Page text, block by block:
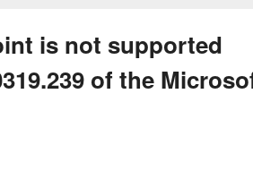
is not supported
of the